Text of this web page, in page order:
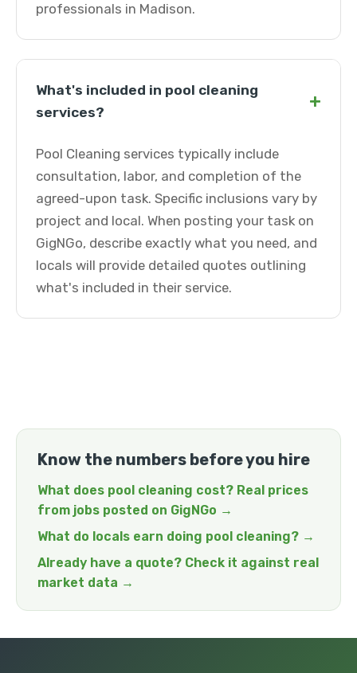
professionals in Madison.
What's included in pool cleaning
services?
+
Pool Cleaning services typically include
consultation, labor, and completion of the
agreed-upon task. Specific inclusions vary by
project and local. When posting your task on
GigNGo, describe exactly what you need, and
locals will provide detailed quotes outlining
what's included in their service.
Know the numbers before you hire
What does pool cleaning cost? Real prices
from jobs posted on GigNGo →
What do locals earn doing pool cleaning? →
Already have a quote? Check it against real
market data →